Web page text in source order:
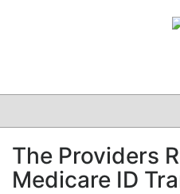
CLINICAL
GRAND ROUNDS
The Providers
Medicare ID